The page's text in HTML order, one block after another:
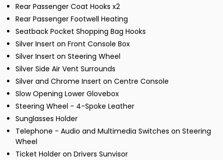
Rear Passenger Coat Hooks x2
Rear Passenger Footwell Heating
Seatback Pocket Shopping Bag Hooks
Silver Insert on Front Console Box
Silver Insert on Steering Wheel
Silver Side Air Vent Surrounds
Silver and Chrome Insert on Centre Console
Slow Opening Lower Glovebox
Steering Wheel - 4-Spoke Leather
Sunglasses Holder
Telephone - Audio and Multimedia Switches on Steering
Wheel
Ticket Holder on Drivers Sunvisor